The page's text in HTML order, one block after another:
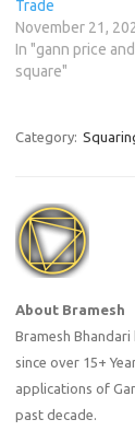
Trade
November 21,
In "gann price
square"
Category:
About Bramesh
Bramesh
since over 15+
applications of
past decade.